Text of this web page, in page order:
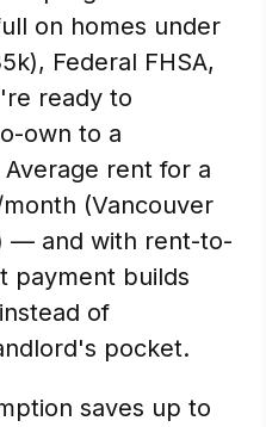
on homes under
Federal FHSA,
ready to
own to a
rent for a
(Vancouver
— and with rent-to-
payment builds
of
pocket.
saves up to